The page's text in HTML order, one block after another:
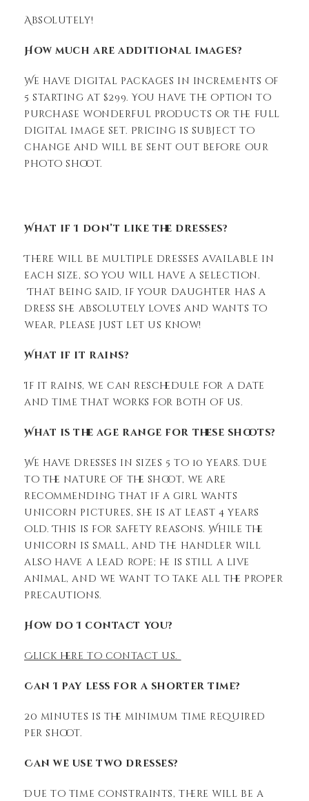
Absolutely!
How much are additional images?
We have digital packages in increments of
5 starting at $299. You have the option to
purchase wonderful products or the full
digital image set. Pricing is subject to
change and will be sent out before our
photo shoot.
What if I don’t like the dresses?
There will be multiple dresses available in
each size, so you will have a selection.
That being said, if your daughter has a
dress she absolutely loves and wants to
wear, please just let us know!
What if it rains?
If it rains, we can reschedule for a date
and time that works for both of us.
What is the age range for these shoots?
We have dresses in sizes 5 to 10 years. Due
to the nature of the shoot, we are
recommending that if a girl wants
unicorn pictures, she is at least 4 years
old. This is for safety reasons. While the
unicorn is small, and the handler will
also have a lead rope; he is still a live
animal, and we want to take all the proper
precautions.
How do I contact you?
Click here to contact us.
Can I pay less for a shorter time?
20 minutes is the minimum time required
per shoot.
Can we use two dresses?
Due to time constraints, there will be a